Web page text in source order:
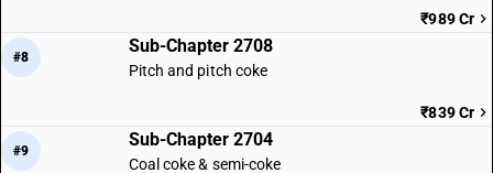
₹989 Cr
#8
Sub-Chapter 2708
Pitch and pitch coke
₹839 Cr
#9
Sub-Chapter 2704
Coal coke & semi-coke